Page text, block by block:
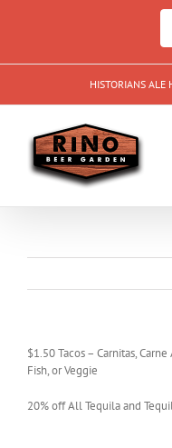
HISTORIANS ALE
$1.50 Tacos – Carnitas,
Fish, or Veggie
20% off All Tequila and